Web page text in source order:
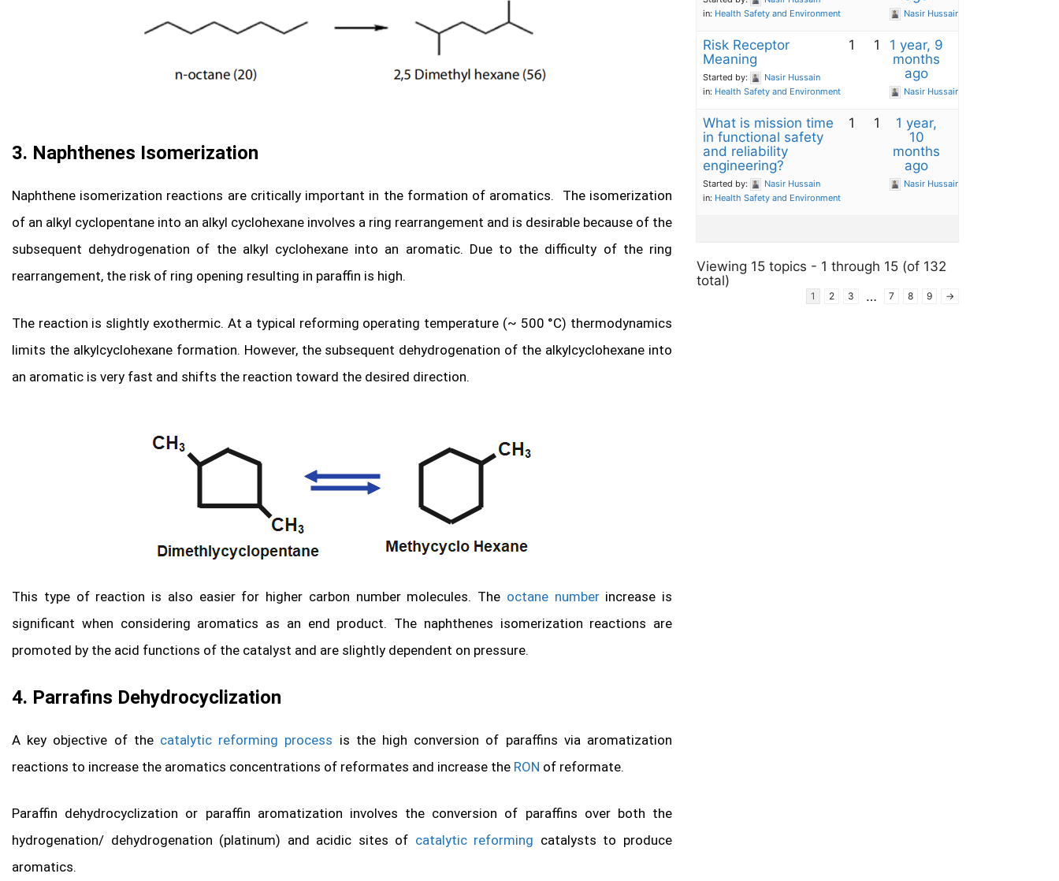
3. Naphthenes Isomerization
Naphthene isomerization reactions are critically important in the formation of aromatics. The isomerization
of an alkyl cyclopentane into an alkyl cyclohexane involves a ring rearrangement and is desirable because of the
subsequent dehydrogenation of the alkyl cyclohexane into an aromatic. Due to the difficulty of the ring
rearrangement, the risk of ring opening resulting in paraffin is high.
The reaction is slightly exothermic. At a typical reforming operating temperature (~ 500 °C) thermodynamics
limits the alkylcyclohexane formation. However, the subsequent dehydrogenation of the alkylcyclohexane into
an aromatic is very fast and shifts the reaction toward the desired direction.
This type of reaction is also easier for higher carbon number molecules. The octane numberincrease is
significant when considering aromatics as an end product. The naphthenes isomerization reactions are
promoted by the acid functions of the catalyst and are slightly dependent on pressure.
4. Parrafins Dehydrocyclization
A key objective of the catalytic reforming process is the high conversion of paraffins via aromatization
reactions to increase the aromatics concentrations of reformates and increase the RON of reformate.
Paraffin dehydrocyclization or paraffin aromatization involves the conversion of paraffins over both the
hydrogenation/ dehydrogenation (platinum) and acidic sites of catalytic reforming catalysts to produce
aromatics.
in: Health Safety and Environment Nasir Hussain
Risk Receptor
Meaning
Started by:
Nasir Hussain
in: Health Safety and Environment
1 1
1 year, 9
months
ago
Nasir Hussain
What is mission time
in functional safety
and reliability
engineering?
Started by:
Nasir Hussain
in: Health Safety and Environment
1 1
1 year,
10
months
ago
Nasir Hussain
Viewing 15 topics - 1 through 15 (of 132
total)
1 2 3 … 7 8 9 →